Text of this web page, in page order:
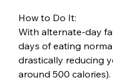
How to Do It:
With alternate-day
days of eating
drastically reducing
around 500 calories).